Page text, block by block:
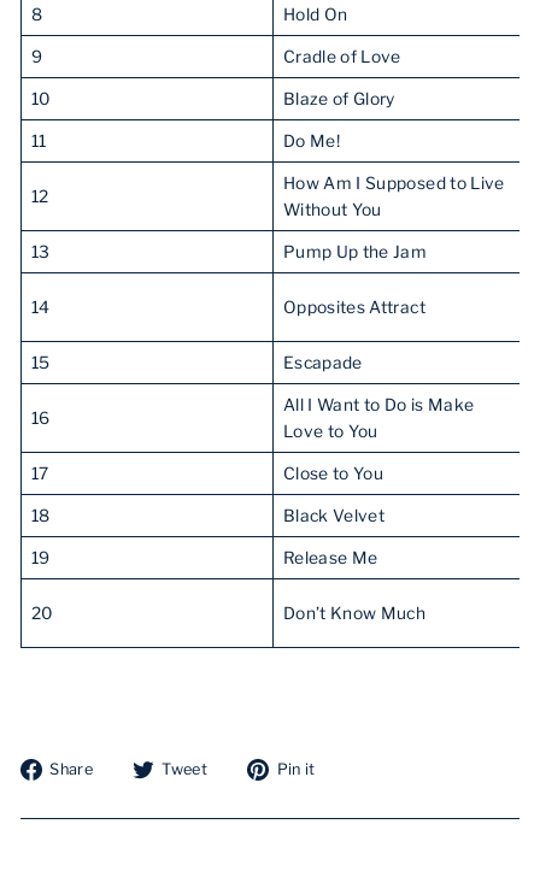
8 Hold On
9 Cradle of Love
10 Blaze of Glory
11 Do Me!
12
How Am I Supposed to Live
Without You
13 Pump Up the Jam
14 Opposites Attract
15 Escapade
16
All I Want to Do is Make
Love to You
17 Close to You
18 Black Velvet
19 Release Me
20 Don’t Know Much
Share
Share
Facebook
Tweet
Tweet
Twitter
Pin it
Pinterest